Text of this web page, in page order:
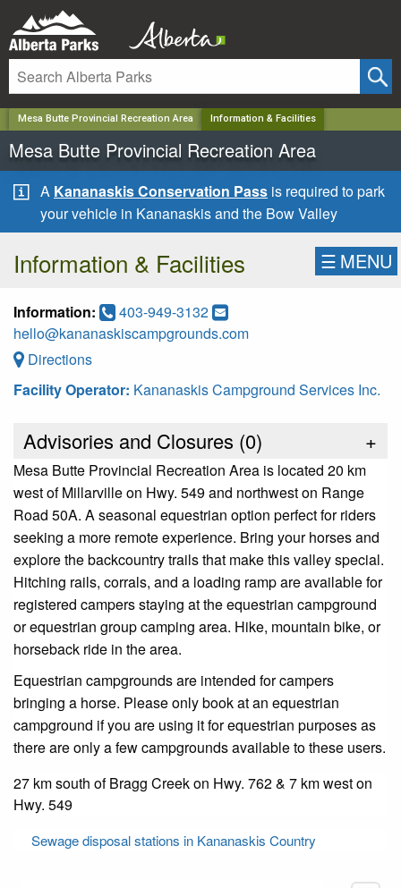
Mesa Butte Provincial Recreation Area Information & Facilities
Mesa Butte Provincial Recreation Area
A Kananaskis Conservation Pass is required to park
your vehicle in Kananaskis and the Bow Valley
Information & Facilities ☰ MENU
Information:
403-949-3132
hello@kananaskiscampgrounds.com
Directions
Facility Operator: Kananaskis Campground Services Inc.
Advisories and Closures (0) +
Mesa Butte Provincial Recreation Area is located 20 km
west of Millarville on Hwy. 549 and northwest on Range
Road 50A. A seasonal equestrian option perfect for riders
seeking a more remote experience. Bring your horses and
explore the backcountry trails that make this valley special.
Hitching rails, corrals, and a loading ramp are available for
registered campers staying at the equestrian campground
or equestrian group camping area. Hike, mountain bike, or
horseback ride in the area.
Equestrian campgrounds are intended for campers
bringing a horse. Please only book at an equestrian
campground if you are using it for equestrian purposes as
there are only a few campgrounds available to these users.
27 km south of Bragg Creek on Hwy. 762 & 7 km west on
Hwy. 549
Sewage disposal stations in Kananaskis Country